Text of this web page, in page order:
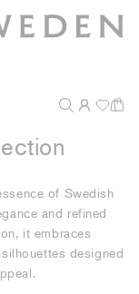
of Swedish
and refined
it embraces
designed